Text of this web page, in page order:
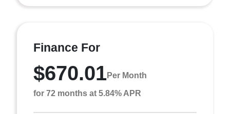
Finance For
$670.01Per Month
for 72 months at 5.84% APR